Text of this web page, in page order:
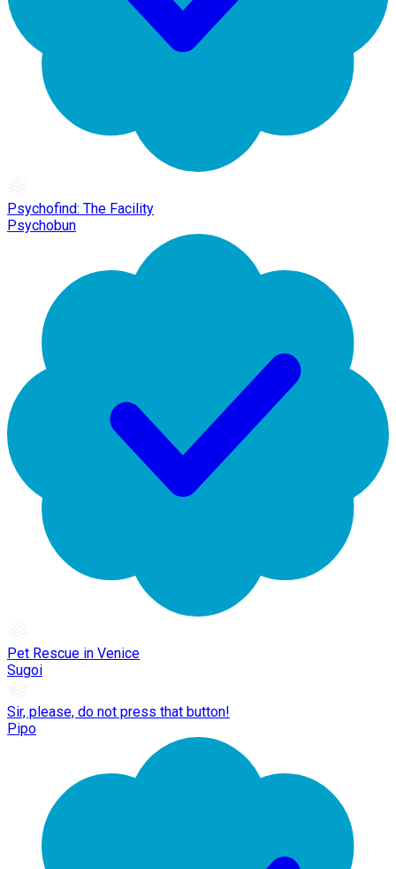
Psychofind: The Facility
Psychobun
Pet Rescue in Venice
Sugoi
Sir, please, do not press that button!
Pipo